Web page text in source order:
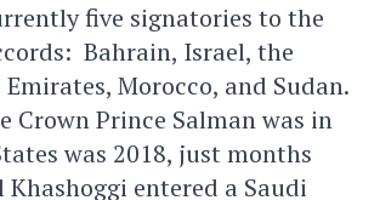
five signatories to the
Bahrain, Israel, the
Morocco, and Sudan.
Crown Prince Salman was in
was 2018, just months
Khashoggi entered a Saudi